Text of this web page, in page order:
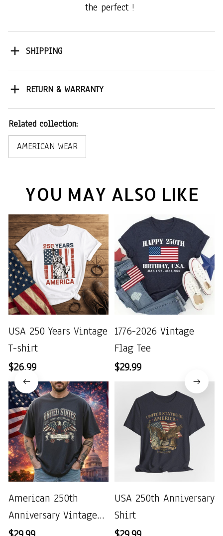
the perfect !
SHIPPING
RETURN & WARRANTY
Related collection:
AMERICAN WEAR
YOU MAY ALSO LIKE
USA 250 Years Vintage
T-shirt
$26.99
1776-2026 Vintage
Flag Tee
$29.99
American 250th
Anniversary Vintage
Wash T-shirt
USA 250th Anniversary
Shirt